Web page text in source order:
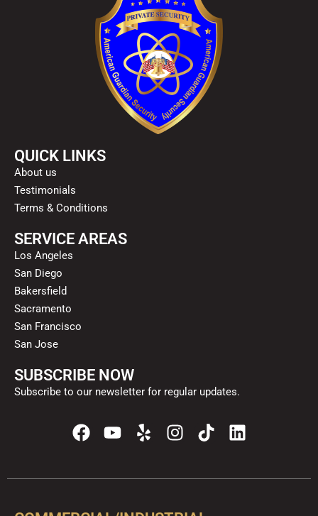
QUICK LINKS
About us
Testimonials
Terms & Conditions
SERVICE AREAS
Los Angeles
San Diego
Bakersfield
Sacramento
San Francisco
San Jose
SUBSCRIBE NOW
Subscribe to our newsletter for regular updates.
F
a
e
Y
o
t
Y
e
p
I
n
t
T
i
t
L
i
k